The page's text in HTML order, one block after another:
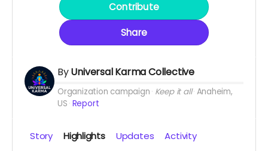
Contribute
Share
ByUniversal Karma Collective
Organization campaign Keep it all Anaheim,
US Report
Story Highlights Updates Activity